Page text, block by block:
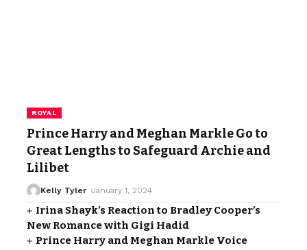
ROYAL
Prince Harry and Meghan Markle Go to
Great Lengths to Safeguard Archie and
Lilibet
Kelly Tyler January 1, 2024
Irina Shayk’s Reaction to Bradley Cooper’s
New Romance with Gigi Hadid
Prince Harry and Meghan Markle Voice